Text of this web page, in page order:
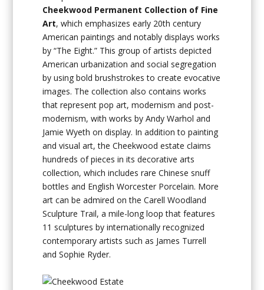
Cheekwood Permanent Collection of Fine
Art, which emphasizes early 20th century
American paintings and notably displays works
by “The Eight.” This group of artists depicted
American urbanization and social segregation
by using bold brushstrokes to create evocative
images. The collection also contains works
that represent pop art, modernism and post-
modernism, with works by Andy Warhol and
Jamie Wyeth on display. In addition to painting
and visual art, the Cheekwood estate claims
hundreds of pieces in its decorative arts
collection, which includes rare Chinese snuff
bottles and English Worcester Porcelain. More
art can be admired on the Carell Woodland
Sculpture Trail, a mile-long loop that features
11 sculptures by internationally recognized
contemporary artists such as James Turrell
and Sophie Ryder.